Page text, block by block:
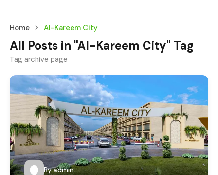
Home Al-Kareem City
All Posts in "Al-Kareem City" Tag
Tag archive page
By admin